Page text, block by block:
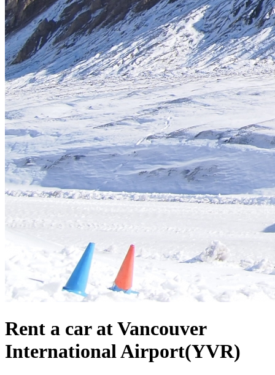
Rent a car at Vancouver
International Airport(YVR)